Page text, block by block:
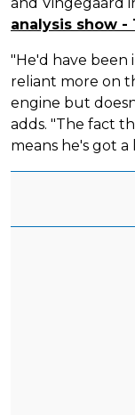
analysis show -
"He'd have been
reliant more on
engine but
adds. "The fact
means he's got